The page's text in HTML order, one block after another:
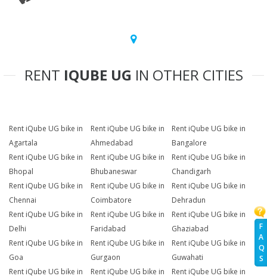
F
A
Q
S
RENT IQUBE UG IN OTHER CITIES
Rent iQube UG bike in
Agartala
Rent iQube UG bike in
Ahmedabad
Rent iQube UG bike in
Bangalore
Rent iQube UG bike in
Bhopal
Rent iQube UG bike in
Bhubaneswar
Rent iQube UG bike in
Chandigarh
Rent iQube UG bike in
Chennai
Rent iQube UG bike in
Coimbatore
Rent iQube UG bike in
Dehradun
Rent iQube UG bike in
Delhi
Rent iQube UG bike in
Faridabad
Rent iQube UG bike in
Ghaziabad
Rent iQube UG bike in
Goa
Rent iQube UG bike in
Gurgaon
Rent iQube UG bike in
Guwahati
Rent iQube UG bike in
Rent iQube UG bike in
Rent iQube UG bike in